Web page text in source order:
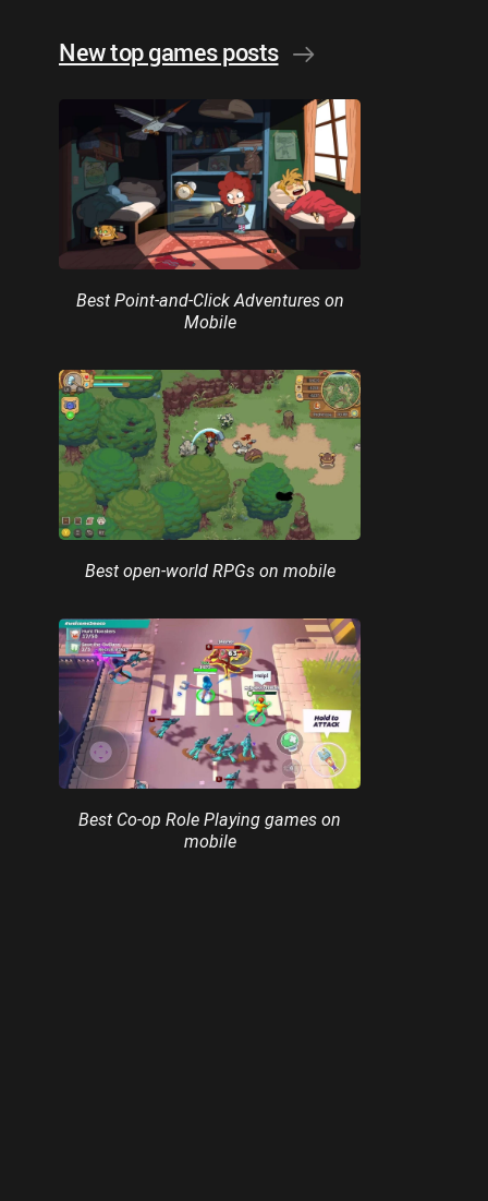
New top games posts
Best Point-and-Click Adventures on
Mobile
Best open-world RPGs on mobile
Best Co-op Role Playing games on
mobile